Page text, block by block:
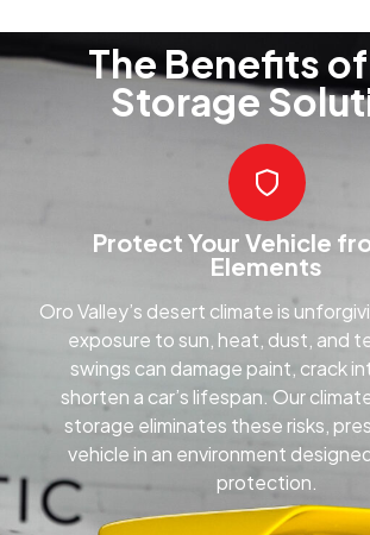
The Benefits
Storage
Protect Your Vehicle
Elements
Oro Valley’s desert climate is
exposure to sun, heat, dust, and
swings can damage paint, crack
shorten a car’s lifespan. Our
storage eliminates these risks,
vehicle in an environment
protection.